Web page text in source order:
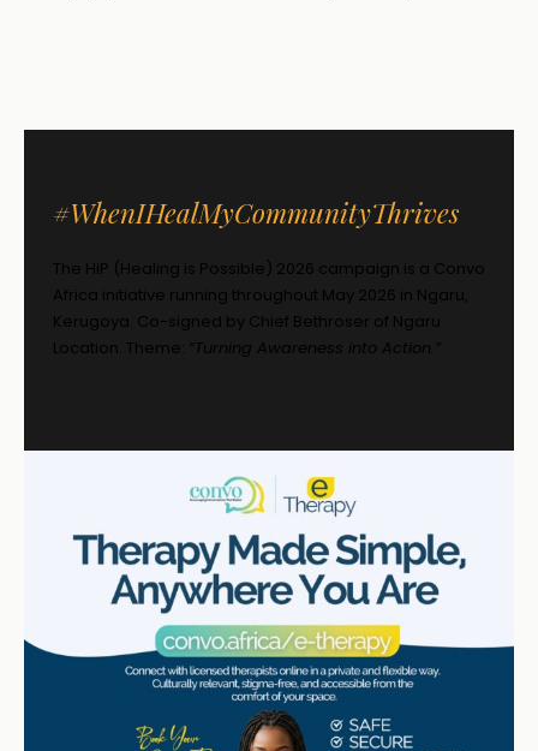
#WhenIHealMyCommunityThrives
The HiP (Healing is Possible) 2026 campaign is a Convo
Africa initiative running throughout May 2026 in Ngaru,
Kerugoya. Co-signed by Chief Bethroser of Ngaru
Location. Theme:
“Turning Awareness into Action.”